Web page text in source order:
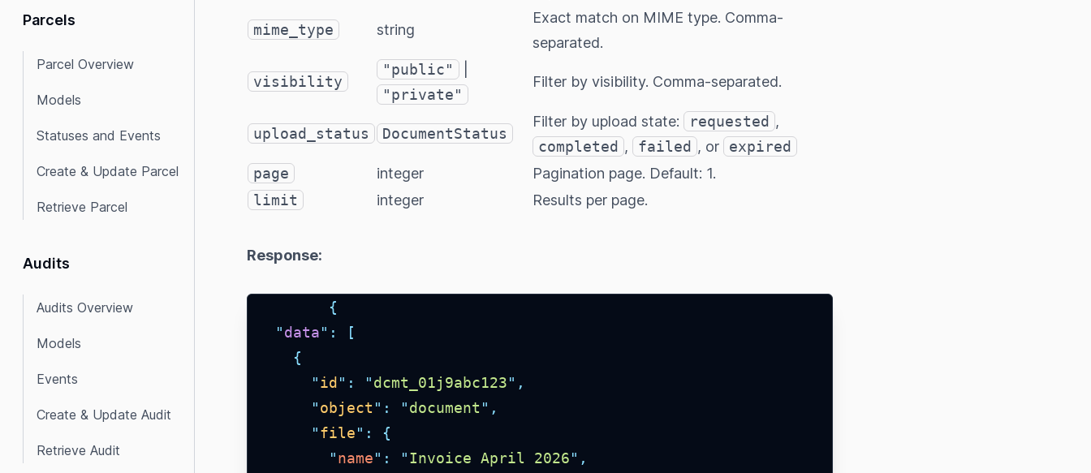
Parcels
Parcel Overview
Models
Statuses and Events
Create & Update Parcel
Retrieve Parcel
Audits
Audits Overview
Models
Events
Create & Update Audit
Retrieve Audit
mime_type string
Exact match on MIME type. Comma-
separated.
visibility
"public"
"private"
Filter by visibility. Comma-separated.
upload_status DocumentStatus
Filter by upload state: requested ,
completed , failed , or
expired
page
integer
Pagination page. Default: 1.
limit
integer Results per page.
Response:
{
"data" :
[
{
"id " : "dcmt_01j9abc123" ,
"object " : "document " ,
"file" :
{
"name" : "Invoice April 2026" ,